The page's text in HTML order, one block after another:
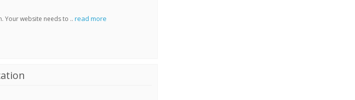
Your website needs to .. read more